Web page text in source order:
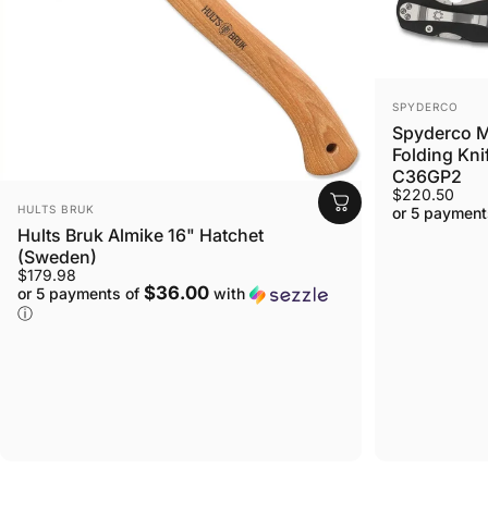
VENDOR:
HULTS BRUK
Hults Bruk Almike 16" Hatchet
(Sweden)
$179.98
or 5 payments of $36.00 with
ⓘ
VENDOR:
SPYDERCO
Spyderco
Folding
C36GP2
$220.50
or 5